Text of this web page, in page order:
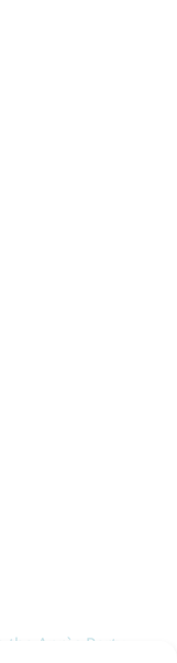
Après Party